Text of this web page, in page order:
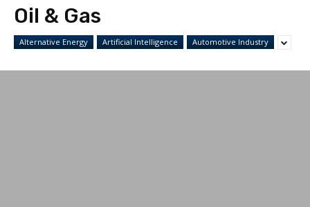
Oil & Gas
Alternative Energy Artificial Intelligence Automotive Industry